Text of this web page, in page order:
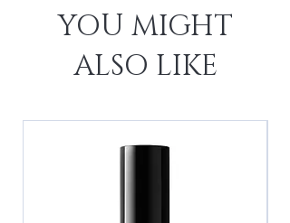
YOU MIGHT
ALSO LIKE